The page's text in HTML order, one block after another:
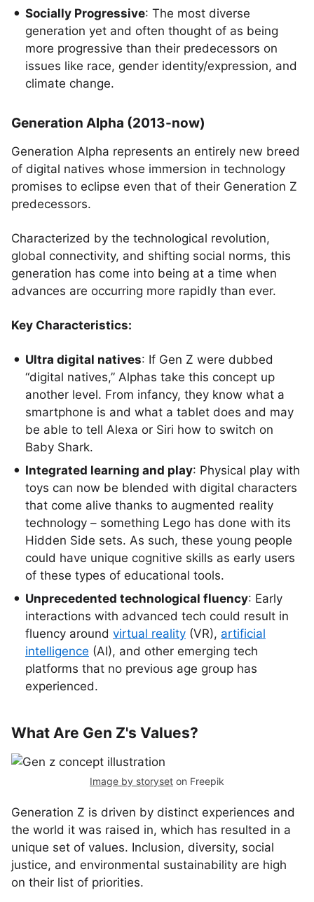
Socially Progressive: The most diverse
generation yet and often thought of as being
more progressive than their predecessors on
issues like race, gender identity/expression, and
climate change.
Generation Alpha (2013-now)
Generation Alpha represents an entirely new breed
of digital natives whose immersion in technology
promises to eclipse even that of their Generation Z
predecessors.
Characterized by the technological revolution,
global connectivity, and shifting social norms, this
generation has come into being at a time when
advances are occurring more rapidly than ever.
Key Characteristics:
Ultra digital natives: If Gen Z were dubbed
“digital natives,” Alphas take this concept up
another level. From infancy, they know what a
smartphone is and what a tablet does and may
be able to tell Alexa or Siri how to switch on
Baby Shark.
Integrated learning and play: Physical play with
toys can now be blended with digital characters
that come alive thanks to augmented reality
technology – something Lego has done with its
Hidden Side sets. As such, these young people
could have unique cognitive skills as early users
of these types of educational tools.
Unprecedented technological fluency: Early
interactions with advanced tech could result in
fluency around virtual reality (VR), artificial
intelligence (AI), and other emerging tech
platforms that no previous age group has
experienced.
What Are Gen Z's Values?
Image by storyset on Freepik
Generation Z is driven by distinct experiences and
the world it was raised in, which has resulted in a
unique set of values. Inclusion, diversity, social
justice, and environmental sustainability are high
on their list of priorities.